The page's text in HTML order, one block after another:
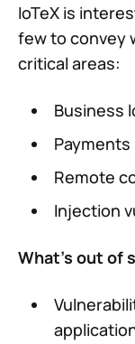
IoTeX is
few to convey
critical areas:
Business
Remote
Injection
What’s out of